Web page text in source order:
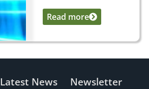
...Read more
Latest News Newsletter